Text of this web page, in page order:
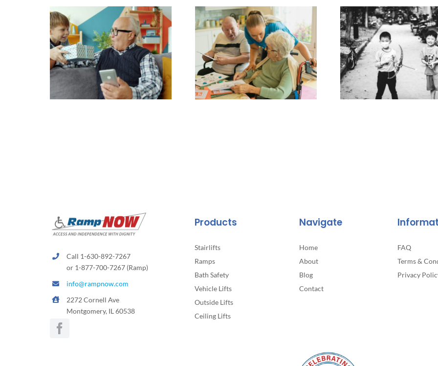
Call 1-630-892-7267
or 1-877-700-7267 (Ramp)
info@rampnow.com
2272 Cornell Ave
Montgomery, IL 60538
Products
Stairlifts
Ramps
Bath Safety
Vehicle Lifts
Outside Lifts
Ceiling Lifts
Navigate
Home
About
Blog
Contact
FAQ
Terms &
Privacy